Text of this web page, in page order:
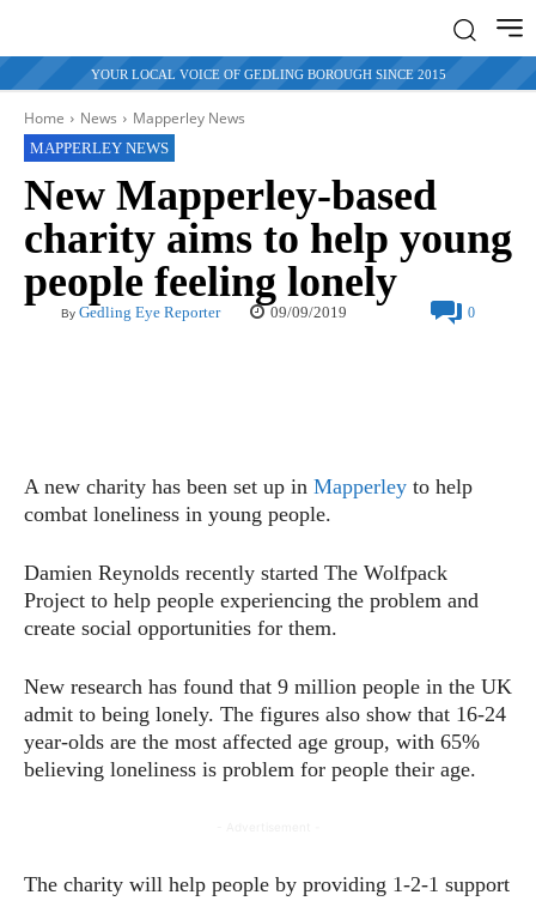
YOUR LOCAL VOICE OF GEDLING BOROUGH SINCE 2015
Home News Mapperley News
MAPPERLEY NEWS
New Mapperley-based
charity aims to help young
people feeling lonely
By Gedling Eye Reporter 09/09/2019 0
A new charity has been set up in Mapperley to help
combat loneliness in young people.
Damien Reynolds recently started The Wolfpack
Project to help people experiencing the problem and
create social opportunities for them.
New research has found that 9 million people in the UK
admit to being lonely. The figures also show that 16-24
year-olds are the most affected age group, with 65%
believing loneliness is problem for people their age.
The charity will help people by providing 1-2-1 support